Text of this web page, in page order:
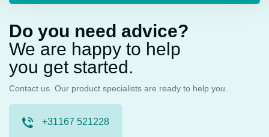
Do you need advice?
We are happy to help
you get started.
Contact us. Our product specialists are ready to help you.
+31167 521228